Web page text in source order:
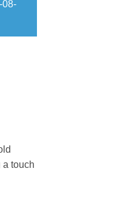
08-
a touch